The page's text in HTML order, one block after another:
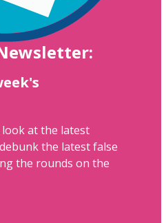
at the latest
the latest false
the rounds on the